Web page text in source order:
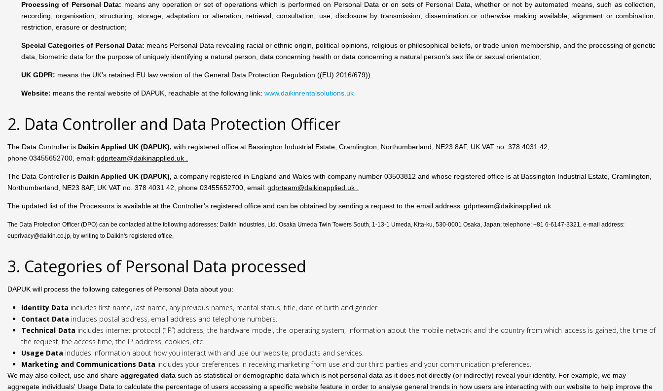
Processing of Personal Data: means any operation or set of operations which is performed on Personal Data or on sets of Personal Data, whether or not by automated means, such as collection,
recording, organisation, structuring, storage, adaptation or alteration, retrieval, consultation, use, disclosure by transmission, dissemination or otherwise making available, alignment or combination,
restriction, erasure or destruction;
Special Categories of Personal Data: means Personal Data revealing racial or ethnic origin, political opinions, religious or philosophical beliefs, or trade union membership, and the processing of genetic
data, biometric data for the purpose of uniquely identifying a natural person, data concerning health or data concerning a natural person's sex life or sexual orientation;
UK GDPR: means the UK’s retained EU law version of the General Data Protection Regulation ((EU) 2016/679)).
Website: means the rental website of DAPUK, reachable at the following link: www.daikinrentalsolutions.uk
2. Data Controller and Data Protection Officer
The Data Controller is Daikin Applied UK (DAPUK), with registered office at Bassington Industrial Estate, Cramlington, Northumberland, NE23 8AF, UK VAT no. 378 4031 42,
phone 03455652700, email: gdprteam@daikinapplied.uk
The Data Controller is Daikin Applied UK (DAPUK), a company registered in England and Wales with company number 03503812 and whose registered office is at Bassington Industrial Estate, Cramlington,
Northumberland, NE23 8AF, UK VAT no. 378 4031 42, phone 03455652700, email: gdprteam@daikinapplied.uk
The updated list of the Processors is available at the Controller’s registered office and can be obtained by sending a request to the email address gdprteam@daikinapplied.uk
The Data Protection Officer (DPO) can be contacted at the following addresses: Daikin Industries, Ltd. Osaka Umeda Twin Towers South, 1-13-1 Umeda, Kita-ku, 530-0001 Osaka, Japan; telephone: +81 6-6147-3321, e-mail address:
euprivacy@daikin.co.jp, by writing to Daikin's registered office,
3. Categories of Personal Data processed
DAPUK will process the following categories of Personal Data about you:
Identity Data includes first name, last name, any previous names, marital status, title, date of birth and gender.
Contact Data includes postal address, email address and telephone numbers.
Technical Data includes internet protocol (“IP”) address, the hardware model, the operating system, information about the mobile network and the country from which access is gained, the time of
the request, the access time, the IP address, cookies, etc.
Usage Data includes information about how you interact with and use our website, products and services.
Marketing and Communications Data includes your preferences in receiving marketing from use and our third parties and your communication preferences.
We may also collect, use and share aggregated data such as statistical or demographic data which is not personal data as it does not directly (or indirectly) reveal your identity. For example, we may
aggregate individuals' Usage Data to calculate the percentage of users accessing a specific website feature in order to analyse general trends in how users are interacting with our website to help improve the